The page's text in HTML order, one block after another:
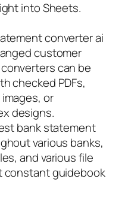
into Sheets.
converter ai
customer
can be
checked PDFs,
or
designs.
bank statement
various banks,
and various file
constant guidebook